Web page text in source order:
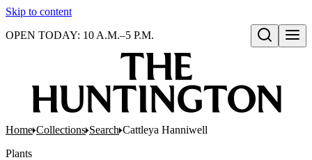
Skip to content
Open search
OPEN TODAY: 10 A.M.–5 P.M.
Home Collections Search Cattleya Hanniwell
Plants